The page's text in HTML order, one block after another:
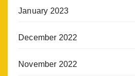
January 2023
December 2022
November 2022